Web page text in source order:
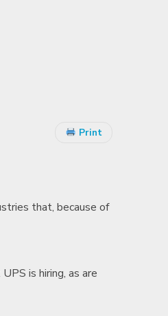
Print
that, because of
is hiring, as are